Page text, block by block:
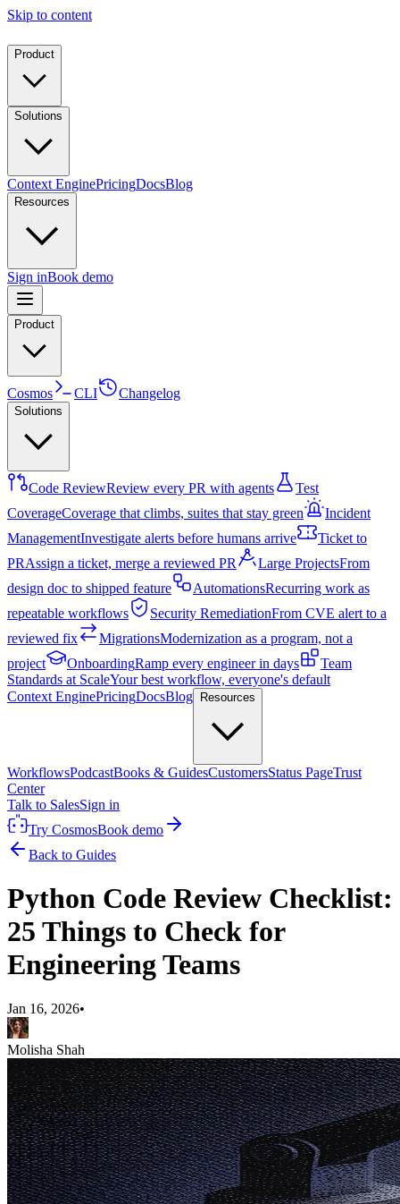
Skip to content
Product
Solutions
Context EnginePricingDocsBlog
Resources
Sign inBook demo
Product
Cosmos CLI Changelog
Solutions
Code ReviewReview every PR with agents
Test
CoverageCoverage that climbs, suites that stay green
Incident
ManagementInvestigate alerts before humans arrive
Ticket to
PRAssign a ticket, merge a reviewed PR Large ProjectsFrom
design doc to shipped feature
AutomationsRecurring work as
repeatable workflows
Security RemediationFrom CVE alert to a
reviewed fix
MigrationsModernization as a program, not a
project
OnboardingRamp every engineer in days
Team
Standards at ScaleYour best workflow, everyone's default
Context EnginePricingDocsBlog Resources
WorkflowsPodcastBooks & GuidesCustomersStatus PageTrust
Center
Talk to SalesSign in
Try CosmosBook demo
Back to Guides
Python Code Review Checklist:
25 Things to Check for
Engineering Teams
Jan 16, 2026•
Molisha Shah